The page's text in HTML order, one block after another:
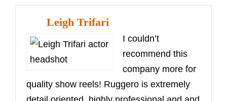
Leigh Trifari
I couldn’t
recommend this
company more for
quality show reels! Ruggero is extremely